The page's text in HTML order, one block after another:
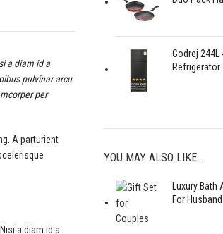
a diam id a
pulvinar arcu
per
A parturient
a diam id a
Godrej 244L
Refrigerator
YOU MAY ALSO LIKE…
Luxury
For